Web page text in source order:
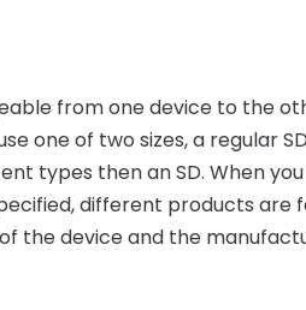
from one device to the
one of two sizes, a regular
types then an SD. When
different products
the device and the